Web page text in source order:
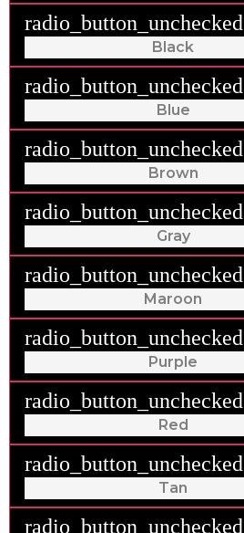
radio_button_unchecked
Black
radio_button_unchecked
Blue
radio_button_unchecked
Brown
radio_button_unchecked
Gray
radio_button_unchecked
Maroon
radio_button_unchecked
Purple
radio_button_unchecked
Red
radio_button_unchecked
Tan
radio_button_unchecked